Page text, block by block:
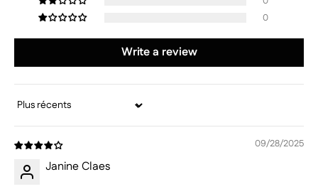
0
Write a review
Sort by
09/28/2025
Janine Claes